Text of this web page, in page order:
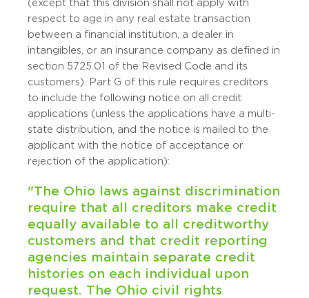
(except that this division shall not apply with
respect to age in any real estate transaction
between a financial institution, a dealer in
intangibles, or an insurance company as defined in
section 5725.01 of the Revised Code and its
customers). Part G of this rule requires creditors
to include the following notice on all credit
applications (unless the applications have a multi-
state distribution, and the notice is mailed to the
applicant with the notice of acceptance or
rejection of the application):
"The Ohio laws against discrimination
require that all creditors make credit
equally available to all creditworthy
customers and that credit reporting
agencies maintain separate credit
histories on each individual upon
request. The Ohio civil rights